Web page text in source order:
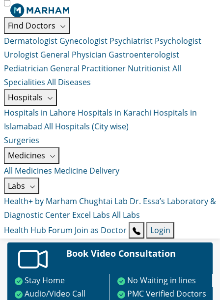
Find Doctors
Dermatologist Gynecologist Psychiatrist Psychologist
Urologist General Physician Gastroenterologist
Pediatrician General Practitioner NutritionistAll
Specialities All Diseases
Hospitals
Hospitals in Lahore Hospitals in Karachi Hospitals in
Islamabad All Hospitals (City wise)
Surgeries
Medicines
All Medicines Medicine Delivery
Labs
Health+ by Marham Chughtai Lab Dr. Essa’s Laboratory &
Diagnostic Center Excel Labs All Labs
Health Hub Forum Join as Doctor Login
Book Video Consultation
Stay Home
No Waiting in lines
Audio/Video Call
PMC Verified Doctors